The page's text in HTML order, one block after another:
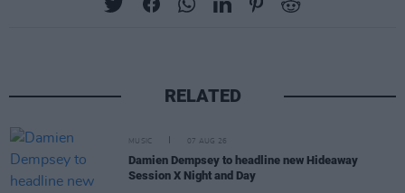
RELATED
MUSIC 07 AUG 26
Damien Dempsey to headline new Hideaway
Session X Night and Day